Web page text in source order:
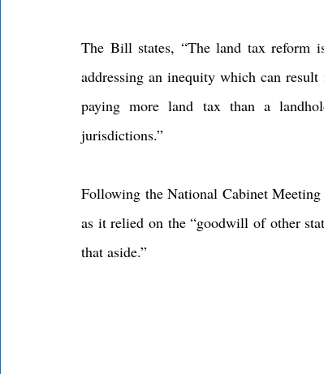
The Bill states, “The land tax reform
addressing an inequity which can
paying more land tax than a
jurisdictions.”
Following the National Cabinet
as it relied on the “goodwill of other
that aside.”